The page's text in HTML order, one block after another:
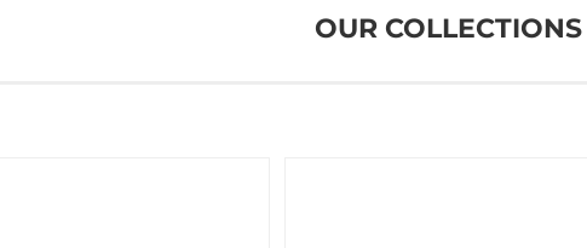
OUR COLLECTIONS